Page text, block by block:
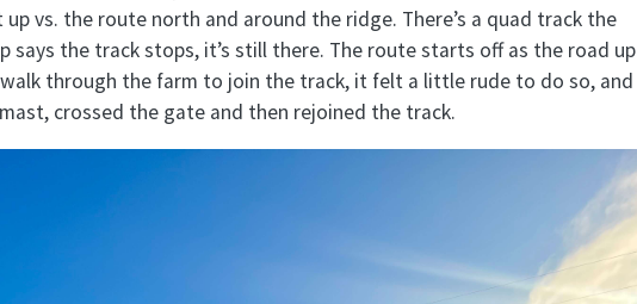
vs. the route north and around the ridge. There’s a quad track the
says the track stops, it’s still there. The route starts off as the road up
through the farm to join the track, it felt a little rude to do so, and
crossed the gate and then rejoined the track.